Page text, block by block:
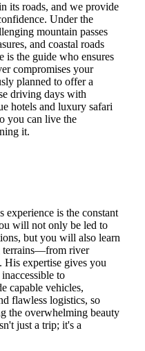
its roads, and we provide
Under the
mountain passes
and coastal roads
is the guide who ensures
compromises your
planned to offer a
driving days with
hotels and luxury safari
you can live the
it.
experience is the constant
will not only be led to
but you will also learn
terrains—from river
His expertise gives you
to
capable vehicles,
flawless logistics, so
the overwhelming beauty
just a trip; it's a